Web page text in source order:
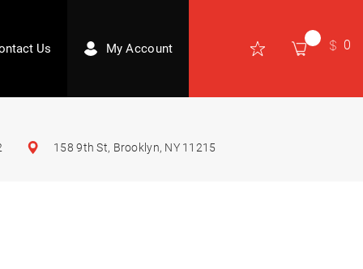
Us My Account 0
158 9th St, Brooklyn, NY 11215